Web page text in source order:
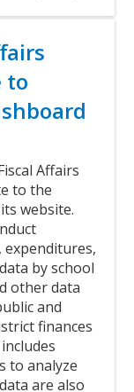
to
Affairs
to the
website.
expenditures,
by school
other data
and
finances
to analyze
are also